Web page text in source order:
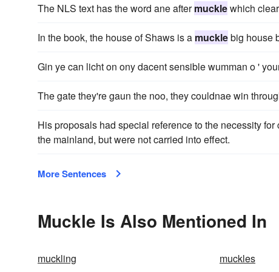
The NLS text has the word ane aftermucklewhich
In the book, the house of Shaws is a mucklebig house
Gin ye can licht on ony dacent sensible wumman o '
The gate they're gaun the noo, they couldnae win
His proposals had special reference to the necessity
the mainland, but were not carried into effect.
More Sentences
Muckle Is Also Mentioned In
muckling muckles